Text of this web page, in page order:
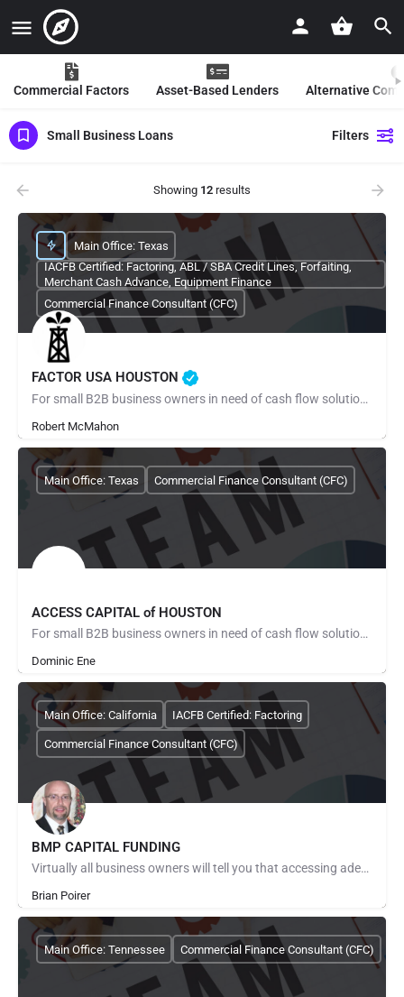
Commercial Factors Asset-Based Lenders Alternative
Small Business Loans Filters
Showing 12 results
FACTOR USA HOUSTON
For small B2B business owners in need of cash flow solutions and especially those regarding payroll,…
Robert McMahon
Main Office: Texas
IACFB Certified: Factoring, ABL / SBA Credit Lines, Forfaiting,
Merchant Cash Advance, Equipment Finance
Commercial Finance Consultant (CFC)
ACCESS CAPITAL of HOUSTON
For small B2B business owners in need of cash flow solutions and especially those regarding payroll,…
Dominic Ene
Main Office: Texas Commercial Finance Consultant (CFC)
BMP CAPITAL FUNDING
Virtually all business owners will tell you that accessing adequate working and growth capital in today's…
Brian Poirer
Main Office: California IACFB Certified: Factoring
Commercial Finance Consultant (CFC)
Main Office: Tennessee Commercial Finance Consultant (CFC)